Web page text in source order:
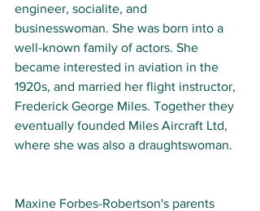
engineer, socialite, and
businesswoman. She was born into a
well-known family of actors. She
became interested in aviation in the
1920s, and married her flight instructor,
Frederick George Miles. Together they
eventually founded Miles Aircraft Ltd,
where she was also a draughtswoman.
Maxine Forbes-Robertson's parents